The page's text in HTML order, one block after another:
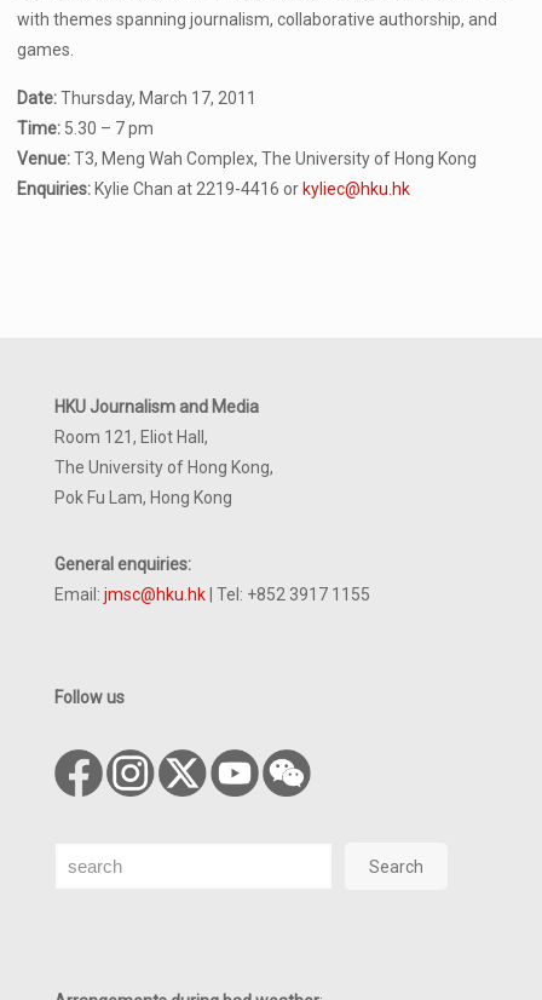
with themes spanning journalism, collaborative authorship, and
games.
Date:Thursday, March 17, 2011
Time: 5.30 – 7 pm
Venue:T3, Meng Wah Complex, The University of Hong Kong
Enquiries: Kylie Chan at 2219-4416 or kyliec@hku.hk
HKU Journalism and Media
Room 121, Eliot Hall,
The University of Hong Kong,
Pok Fu Lam, Hong Kong
General enquiries:
Email: jmsc@hku.hk | Tel: +852 3917 1155
Follow us
Search Search